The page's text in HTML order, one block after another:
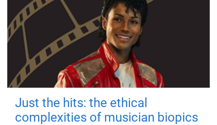
Just the hits: the ethical
complexities of musician biopics